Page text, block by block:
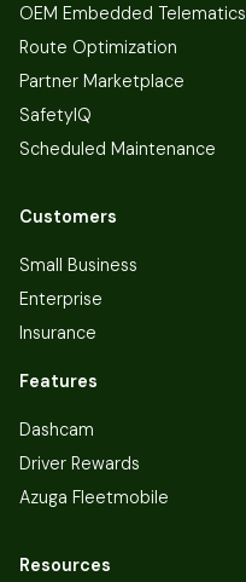
OEM Embedded Telematics
Route Optimization
Partner Marketplace
SafetyIQ
Scheduled Maintenance
Customers
Small Business
Enterprise
Insurance
Features
Dashcam
Driver Rewards
Azuga Fleetmobile
Resources